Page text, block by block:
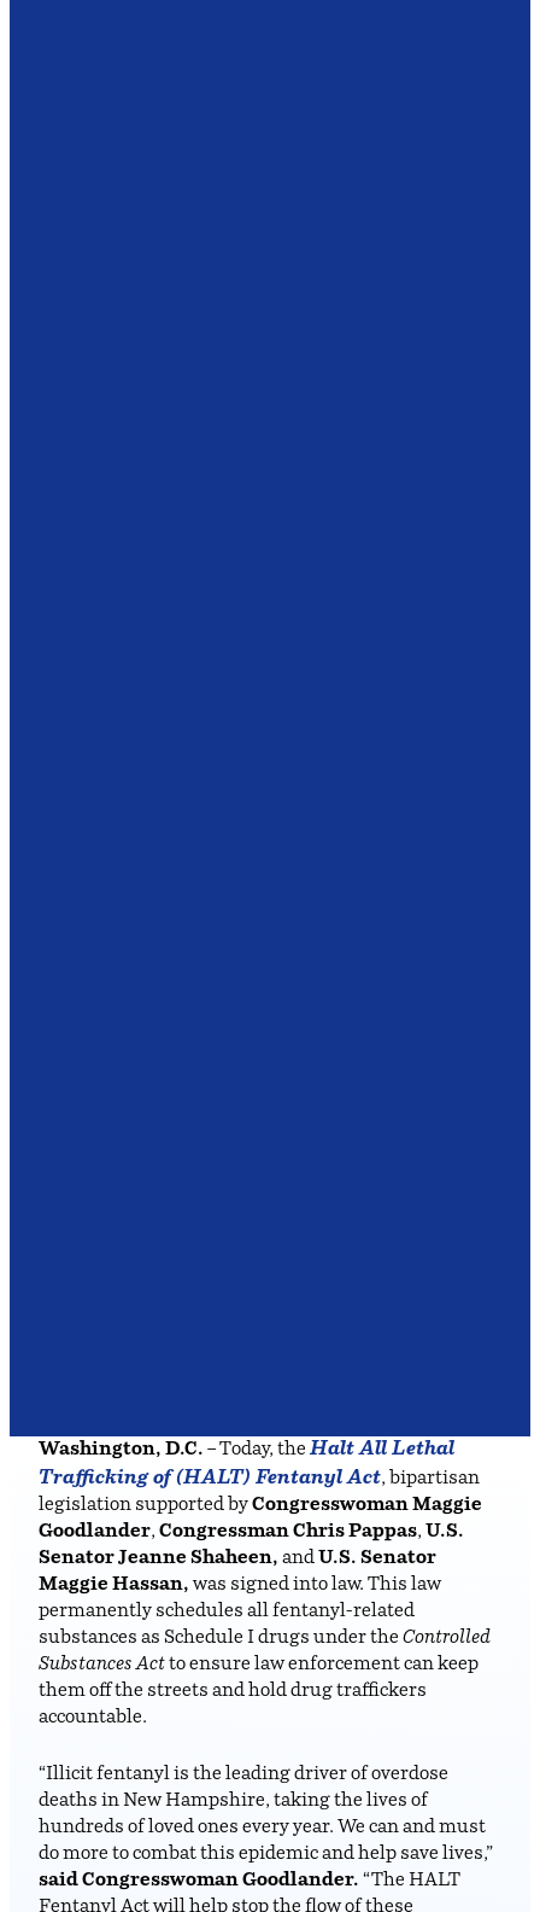
Washington, D.C. – Today, the Halt All Lethal
Trafficking of (HALT) Fentanyl Act, bipartisan
legislation supported by Congresswoman Maggie
Goodlander, Congressman Chris Pappas, U.S.
Senator Jeanne Shaheen, and U.S. Senator
Maggie Hassan, was signed into law. This law
permanently schedules all fentanyl-related
substances as Schedule I drugs under the Controlled
Substances Act to ensure law enforcement can keep
them off the streets and hold drug traffickers
accountable.
“Illicit fentanyl is the leading driver of overdose
deaths in New Hampshire, taking the lives of
hundreds of loved ones every year. We can and must
do more to combat this epidemic and help save lives,”
said Congresswoman Goodlander. “The HALT
Fentanyl Act will help stop the flow of these